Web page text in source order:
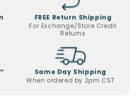
FREE Return Shipping
For Exchange/Store Credit
Returns
Same Day Shipping
When ordered by 2pm CST